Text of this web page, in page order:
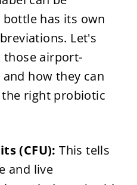
has its own
Let's
those airport-
how they can
right probiotic
(CFU): This tells
and live